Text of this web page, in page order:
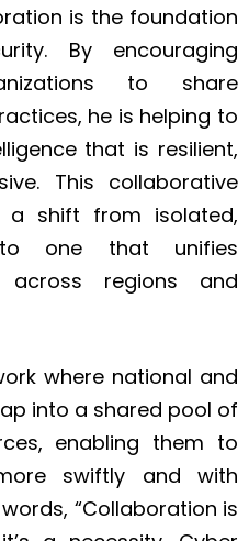
is the foundation
By encouraging
to share
he is helping to
that is resilient,
This collaborative
a shift from isolated,
to one that unifies
across regions and
where national and
into a shared pool of
enabling them to
swiftly and with
“Collaboration is